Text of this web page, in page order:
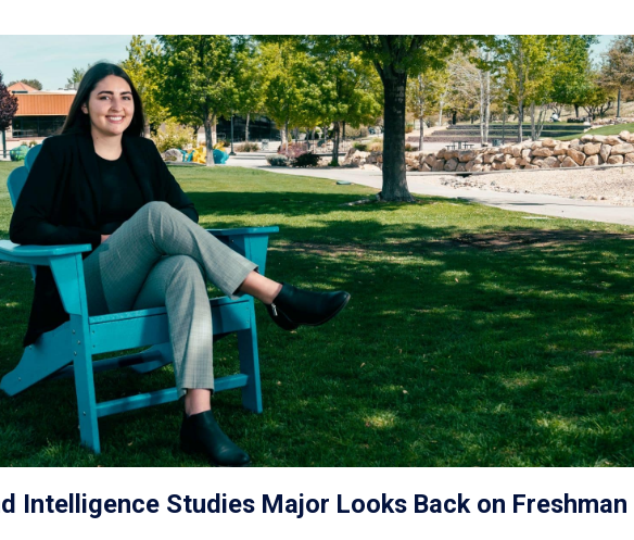
Intelligence Studies Major Looks Back on Freshman